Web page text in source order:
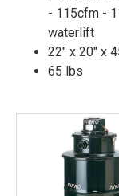
- 115cfm -
waterlift
22" x 20" x
65 lbs